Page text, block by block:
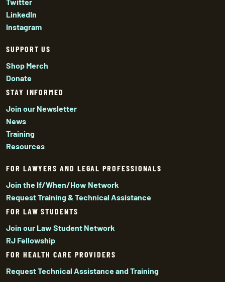
LinkedIn
Instagram
SUPPORT US
Shop Merch
Donate
STAY INFORMED
Join our Newsletter
News
Training
Resources
FOR LAWYERS AND LEGAL PROFESSIONALS
Join the If/When/How Network
Request Training & Technical Assistance
FOR LAW STUDENTS
Join our Law Student Network
RJ Fellowship
FOR HEALTH CARE PROVIDERS
Request Technical Assistance and Training